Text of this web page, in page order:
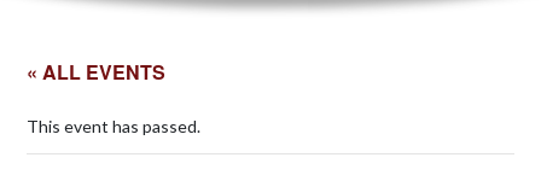
« ALL EVENTS
This event has passed.